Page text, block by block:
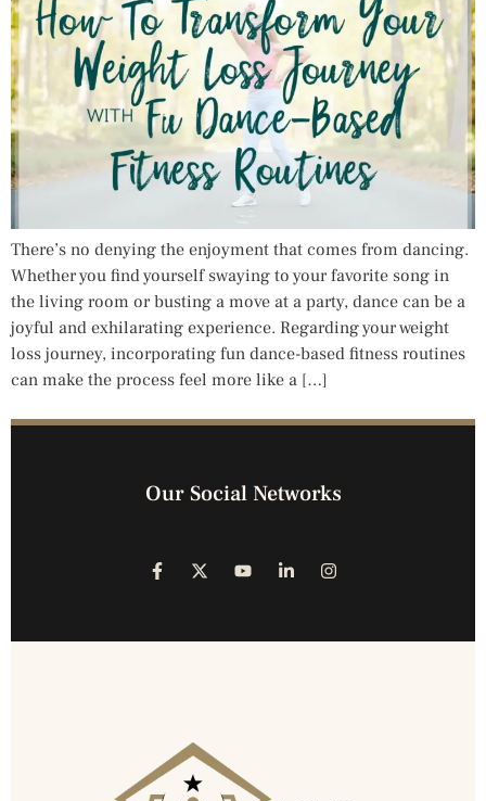
There’s no denying the enjoyment that comes from dancing.
Whether you find yourself swaying to your favorite song in
the living room or busting a move at a party, dance can be a
joyful and exhilarating experience. Regarding your weight
loss journey, incorporating fun dance-based fitness routines
can make the process feel more like a […]
Our Social Networks